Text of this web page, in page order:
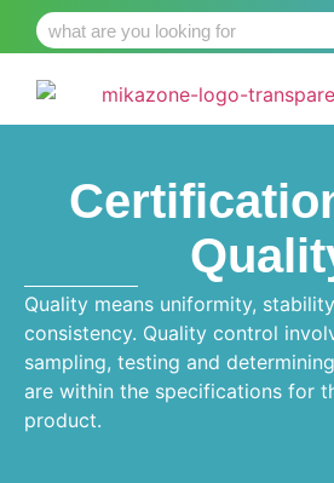
Quality means uniformity,
consistency. Quality control
sampling, testing and
are within the specifications for
product.